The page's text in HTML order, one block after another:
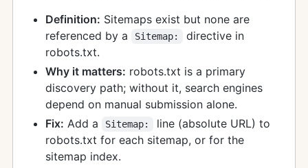
Definition: Sitemaps exist but none are
referenced by a
Sitemap:
directive in
robots.txt.
Why it matters: robots.txt is a primary
discovery path; without it, search engines
depend on manual submission alone.
Fix: Add a Sitemap:
line (absolute URL) to
robots.txt for each sitemap, or for the
sitemap index.